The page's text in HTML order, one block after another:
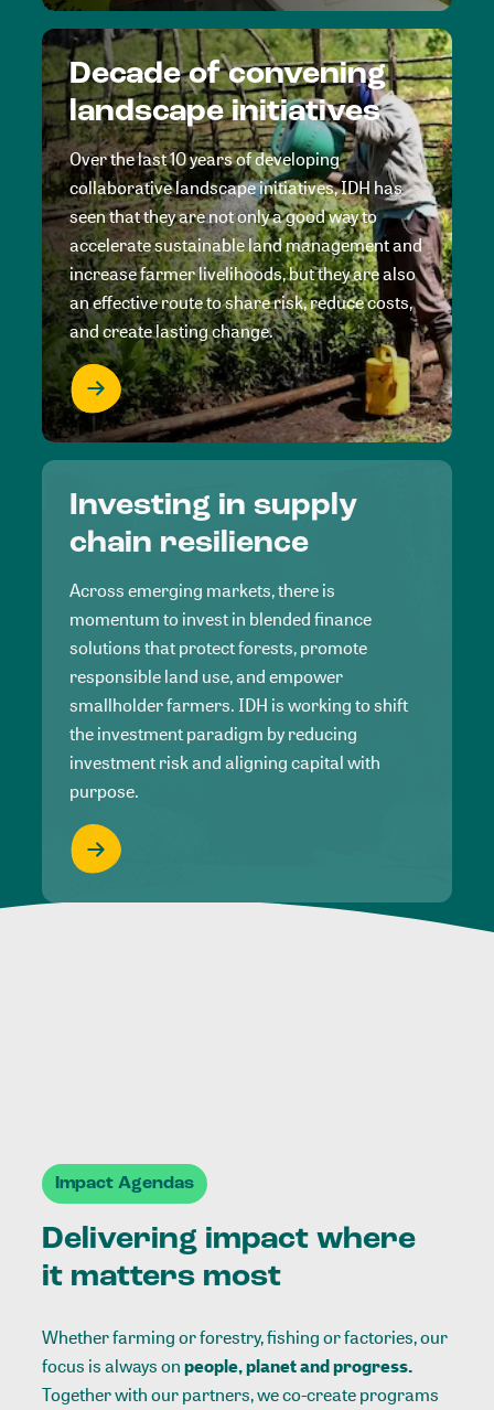
Decade of convening
landscape initiatives
Over the last 10 years of developing
collaborative landscape initiatives, IDH has
seen that they are not only a good way to
accelerate sustainable land management and
increase farmer livelihoods, but they are also
an effective route to share risk, reduce costs,
and create lasting change.
Investing in supply
chain resilience
Across emerging markets, there is
momentum to invest in blended finance
solutions that protect forests, promote
responsible land use, and empower
smallholder farmers. IDH is working to shift
the investment paradigm by reducing
investment risk and aligning capital with
purpose.
Impact Agendas
Delivering impact where
it matters most
Whether farming or forestry, fishing or factories, our
focus is always onpeople, planet and progress.
Together with our partners, we co-create programs